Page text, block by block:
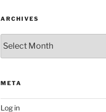
ARCHIVES
META
Log in